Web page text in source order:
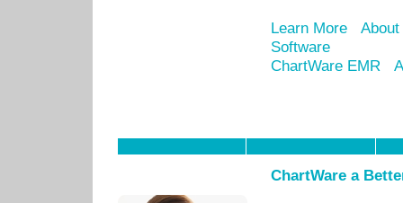
Learn More
Software
ChartWare EMR
ChartWare a